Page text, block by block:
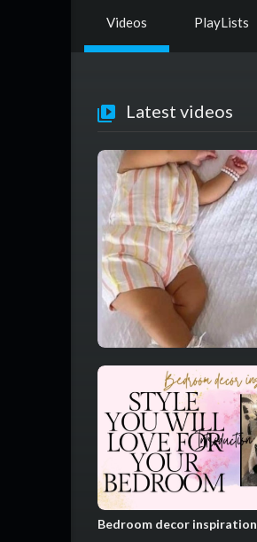
Videos PlayLists
Latest videos
Bedroom decor inspiration